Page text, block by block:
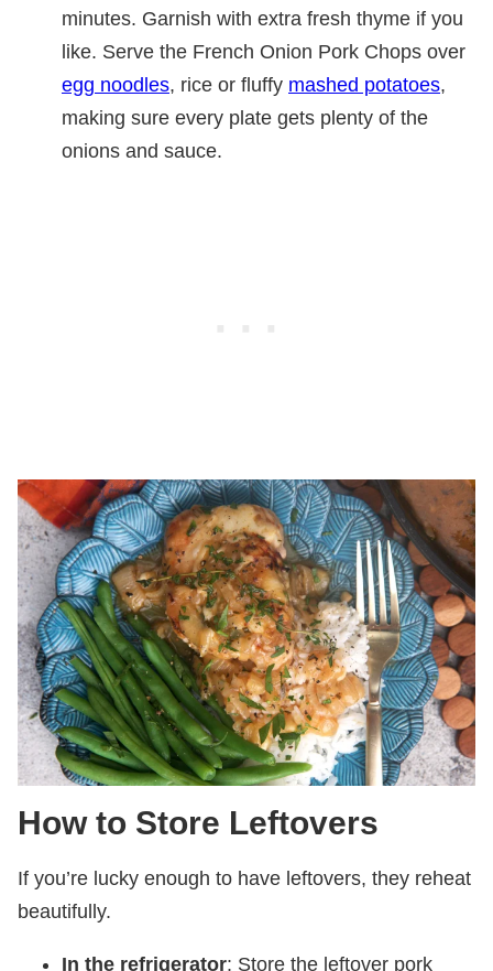
minutes. Garnish with extra fresh thyme if you
like. Serve the French Onion Pork Chops over
egg noodles, rice or fluffy mashed potatoes,
making sure every plate gets plenty of the
onions and sauce.
How to Store Leftovers
If you’re lucky enough to have leftovers, they reheat
beautifully.
In the refrigerator: Store the leftover pork